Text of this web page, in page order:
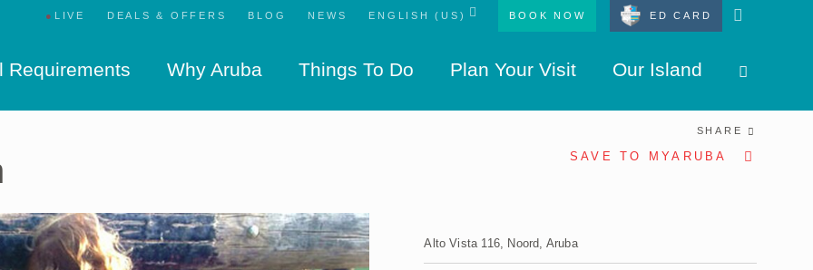
● LIVE DEALS & OFFERS BLOG NEWS BOOK NOW ED CARD
Requirements Why Aruba Things To Do Plan Your Visit Our Island
SHARE
SAVE TO MYARUBA
Alto Vista 116, Noord, Aruba